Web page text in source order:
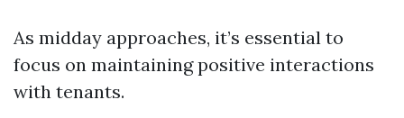
As midday approaches, it’s essential to
focus on maintaining positive interactions
with tenants.